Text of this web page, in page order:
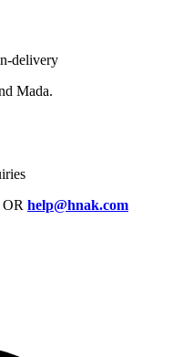
delivery
Mada.
OR help@hnak.com